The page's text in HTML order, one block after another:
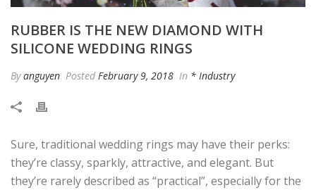
RUBBER IS THE NEW DIAMOND WITH
SILICONE WEDDING RINGS
Byanguyen Posted February 9, 2018 In * Industry
Sure, traditional wedding rings may have their perks:
they’re classy, sparkly, attractive, and elegant. But
they’re rarely described as “practical”, especially for the